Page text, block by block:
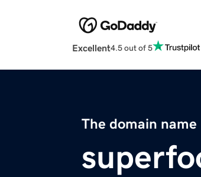
Excellent4.5 out of 5
The domain name